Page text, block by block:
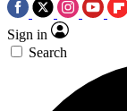
Sign in
Search